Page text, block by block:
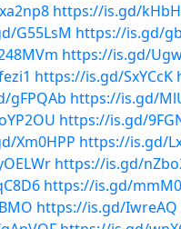
https://is.gd/
G55LsM https://is.gd/
https://is.gd/
https://is.gd/SxYCcK
gFPQAb https://is.gd/
https://is.gd/
Xm0HPP https://is.gd/
https://is.gd/
https://is.gd/
https://is.gd/IwreAQ